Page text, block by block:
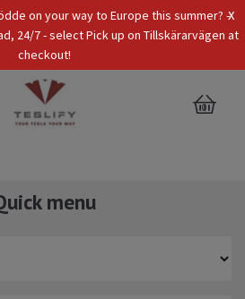
x
on your way to Europe this summer? -
24/7 - select Pick up on Tillskärarvägen at
checkout!
Tax Incl. EUR
0
menu